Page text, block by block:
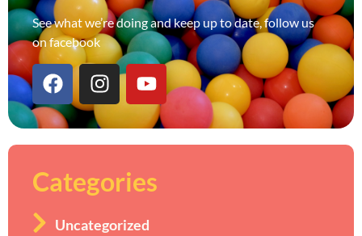
See what we’re doing and keep up to date, follow us
on facebook
Categories
Uncategorized